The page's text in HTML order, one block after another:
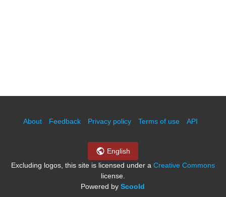
About Feedback Privacy policy Terms of use API
English
Excluding logos, this site is licensed under a Creative Commons
license.
Powered byScoold